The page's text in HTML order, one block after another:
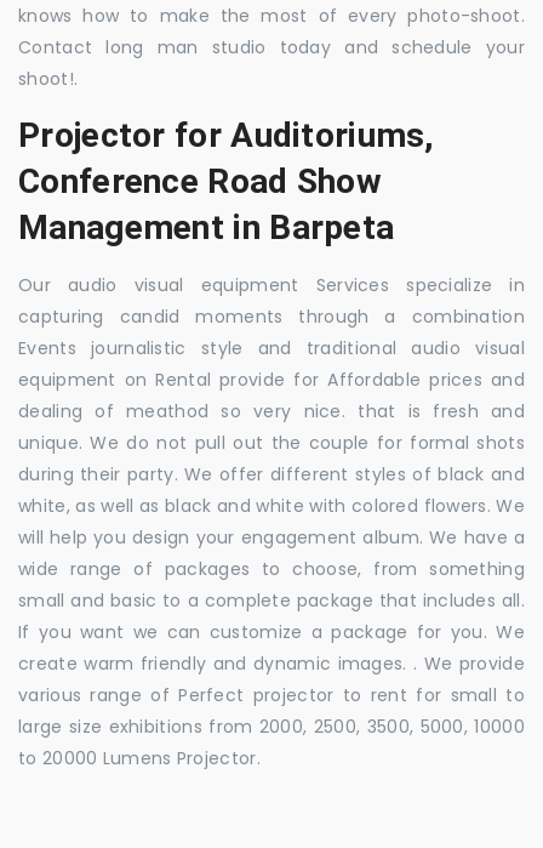
knows how to make the most of every photo-shoot.
Contact long man studio today and schedule your
shoot!.
Projector for Auditoriums,
Conference Road Show
Management in Barpeta
Our audio visual equipment Services specialize in
capturing candid moments through a combination
Events journalistic style and traditional audio visual
equipment on Rental provide for Affordable prices and
dealing of meathod so very nice. that is fresh and
unique. We do not pull out the couple for formal shots
during their party. We offer different styles of black and
white, as well as black and white with colored flowers. We
will help you design your engagement album. We have a
wide range of packages to choose, from something
small and basic to a complete package that includes all.
If you want we can customize a package for you. We
create warm friendly and dynamic images. . We provide
various range of Perfect projector to rent for small to
large size exhibitions from 2000, 2500, 3500, 5000, 10000
to 20000 Lumens Projector.